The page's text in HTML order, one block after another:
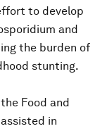
to develop
and
the burden of
stunting.
Food and
in